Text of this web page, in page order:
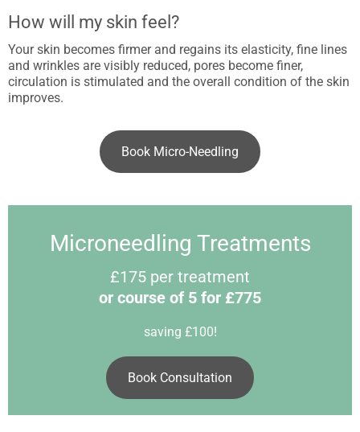
How will my skin feel?
Your skin becomes firmer and regains its elasticity, fine lines
and wrinkles are visibly reduced, pores become finer,
circulation is stimulated and the overall condition of the skin
improves.
Book Micro-Needling
Microneedling Treatments
£175 per treatment
or course of 5 for £775
saving £100!
Book Consultation